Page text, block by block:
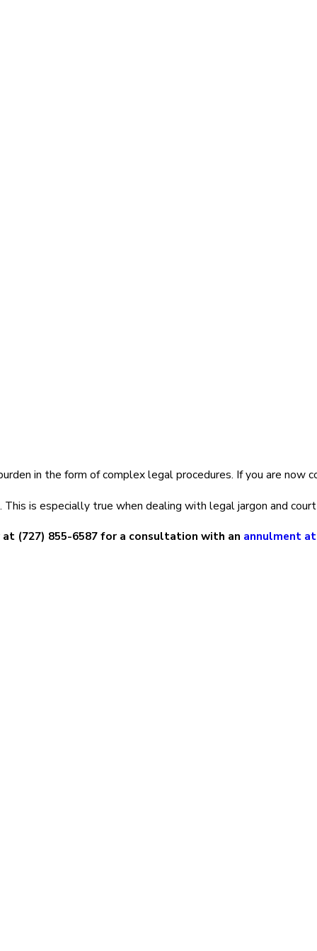
legally. Since we know that dealing with a failed marriage is
in the form of complex legal procedures. If you are now
is especially true when dealing with legal jargon and
at (727) 855-6587for a consultation with an annulment